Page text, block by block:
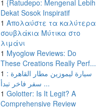
1 {Ratudepo: Mengenal Lebih
Dekat Sosok Inspiratif
1 Απολαύστε τα καλύτερα
σουβλάκια Μύτικα στο
λιμάνι
1 Myoglow Reviews: Do
These Creations Really Perf...
1 سيارة ليموزين مطار القاهرة :
سفر فاخر تبدأ ...
1 Golotter: Is It Legit? A
Comprehensive Review